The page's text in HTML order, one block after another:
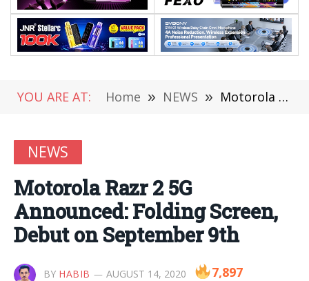
YOU ARE AT: Home » NEWS » Motorola Razr 2 5G Announced: Folding Screen, Debut on September 9th
NEWS
Motorola Razr 2 5G
Announced: Folding Screen,
Debut on September 9th
BY HABIB AUGUST 14, 2020 7,897